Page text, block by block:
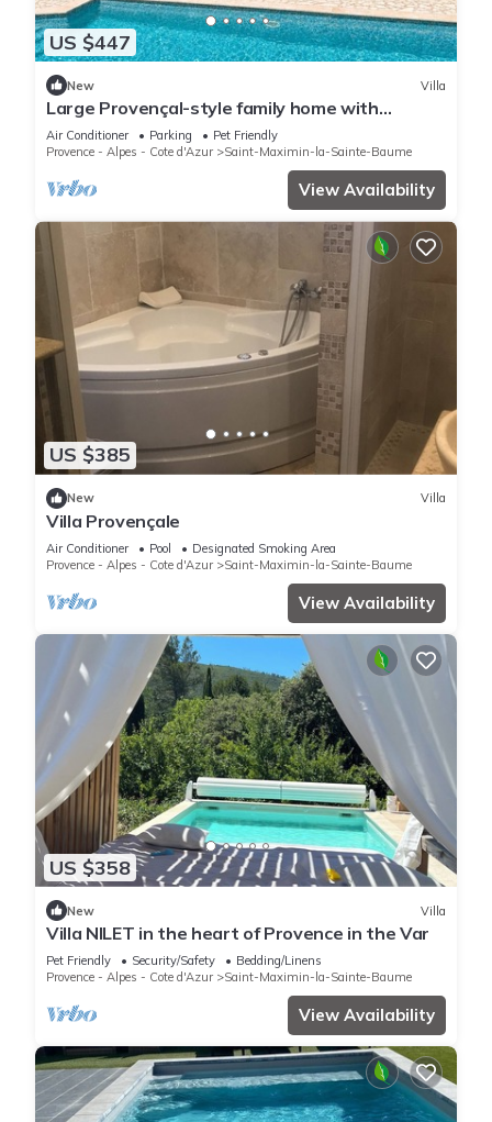
US $447
New Villa
Large Provençal-style family home with
swimming pool in a quiet location
Air Conditioner Parking
Pet Friendly
Provence - Alpes - Cote d'Azur
Saint-Maximin-la-Sainte-Baume
View Availability
US $385
New Villa
Villa Provençale
Air Conditioner Pool
Designated Smoking Area
Provence - Alpes - Cote d'Azur
Saint-Maximin-la-Sainte-Baume
View Availability
US $358
New Villa
Villa NILET in the heart of Provence in the Var
Pet Friendly Security/Safety
Bedding/Linens
Provence - Alpes - Cote d'Azur
Saint-Maximin-la-Sainte-Baume
View Availability